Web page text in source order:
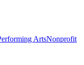
ArtsNonprofit